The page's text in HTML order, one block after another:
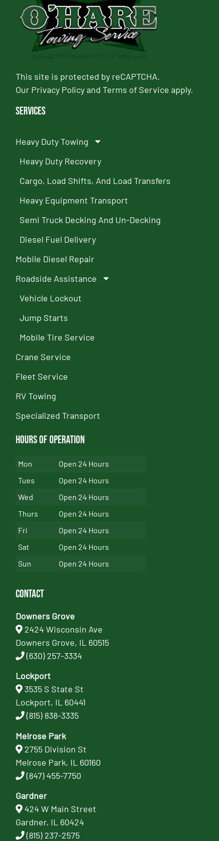
This site is protected by reCAPTCHA.
Our Privacy PolicyandTerms of Service apply.
Services
Heavy Duty Towing
Heavy Duty Recovery
Cargo, Load Shifts, And Load Transfers
Heavy Equipment Transport
Semi Truck Decking And Un-Decking
Diesel Fuel Delivery
Mobile Diesel Repair
Roadside Assistance
Vehicle Lockout
Jump Starts
Mobile Tire Service
Crane Service
Fleet Service
RV Towing
Specialized Transport
Hours of Operation
Mon
Open 24 Hours
Tues
Open 24 Hours
Wed
Open 24 Hours
Thurs
Open 24 Hours
Fri
Open 24 Hours
Sat
Open 24 Hours
Sun
Open 24 Hours
Contact
Downers Grove
2424 Wisconsin Ave
Downers Grove, IL 60515
(630) 257-3334
Lockport
3535 S State St
Lockport, IL 60441
(815) 838-3335
Melrose Park
2755 Division St
Melrose Park, IL 60160
(847) 455-7750
Gardner
424 W Main Street
Gardner, IL 60424
(815) 237-2575